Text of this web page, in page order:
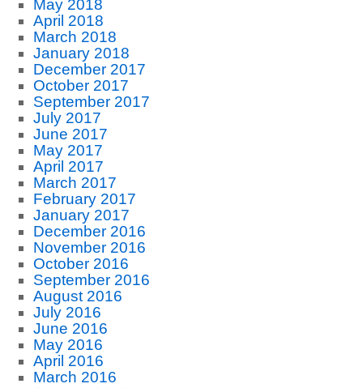
May 2018
April 2018
March 2018
January 2018
December 2017
October 2017
September 2017
July 2017
June 2017
May 2017
April 2017
March 2017
February 2017
January 2017
December 2016
November 2016
October 2016
September 2016
August 2016
July 2016
June 2016
May 2016
April 2016
March 2016